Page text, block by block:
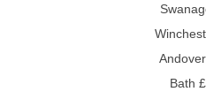
Bath